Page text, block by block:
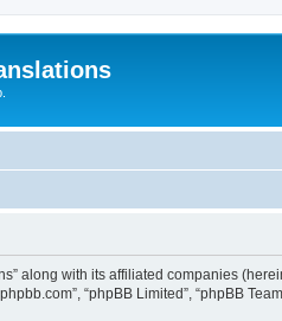
along with its affiliated companies
“phpBB Limited”, “phpBB